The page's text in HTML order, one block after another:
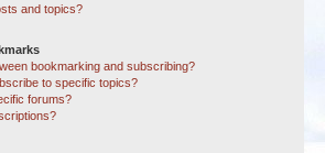
and topics?
bookmarking and subscribing?
to specific topics?
forums?